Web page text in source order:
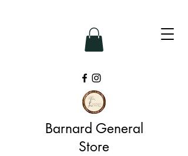
Barnard General
Store